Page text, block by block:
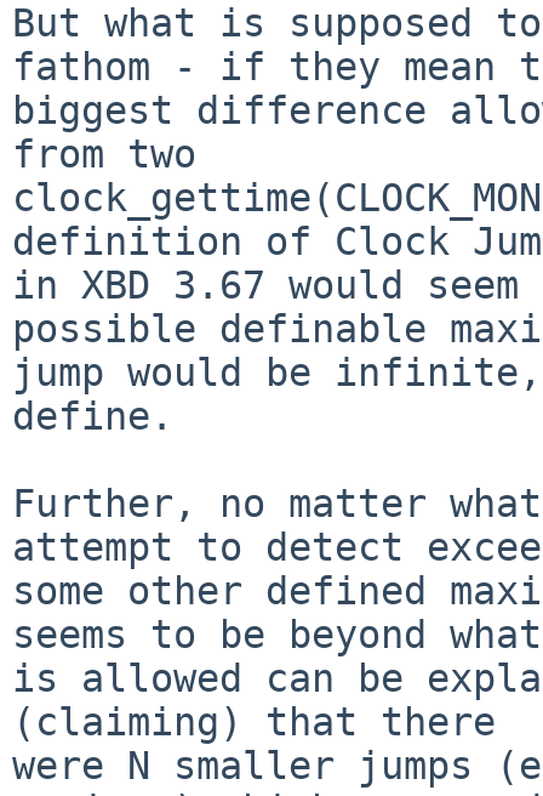
But what is supposed
fathom - if they mean
biggest difference
from two
definition of Clock
in XBD 3.67 would
possible definable
jump would be infinite,
define.
Further, no matter
attempt to detect
some other defined
seems to be beyond what
is allowed can be
(claiming) that there
were N smaller jumps